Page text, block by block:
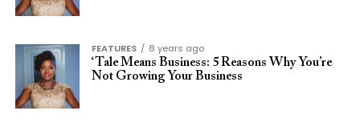
FEATURES
8 years ago
‘Tale Means Business: 5 Reasons Why You’re
Not Growing Your Business